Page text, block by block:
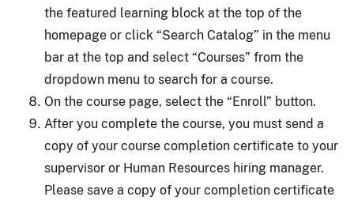
the featured learning block at the top of the
homepage or click “Search Catalog” in the menu
bar at the top and select “Courses” from the
dropdown menu to search for a course.
On the course page, select the “Enroll” button.
After you complete the course, you must send a
copy of your course completion certificate to your
supervisor or Human Resources hiring manager.
Please save a copy of your completion certificate